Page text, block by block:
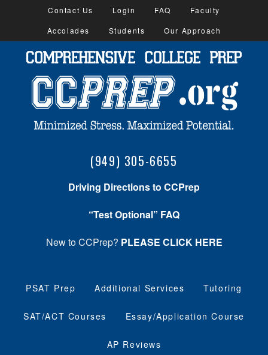
Contact Us Login FAQ
Faculty
Accolades
Students Our Approach
(949) 305-6655
Driving Directions to CCPrep
“Test Optional” FAQ
New to CCPrep? PLEASE CLICK HERE
PSAT Prep Additional Services Tutoring
SAT/ACT Courses Essay/Application Course
AP Reviews